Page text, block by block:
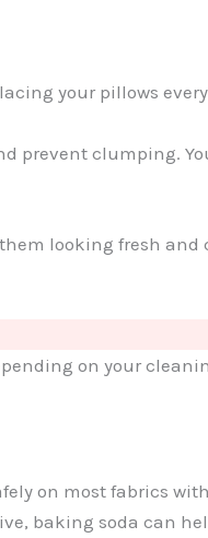
your pillows
prevent clumping.
looking fresh and
on your
on most fabrics
baking soda can